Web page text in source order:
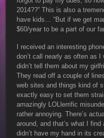
2014??” This is also a
have kids… “But if we get
$60/year to be a part of our
I received an interesting
don’t call nearly as often as I
didn’t tell them about my
They read off a couple of
web sites and things kind of
exactly easy to set them
amazingly LOLlerrific
rather annoying. There’s
around, and that’s what I find
didn’t have my hand in its